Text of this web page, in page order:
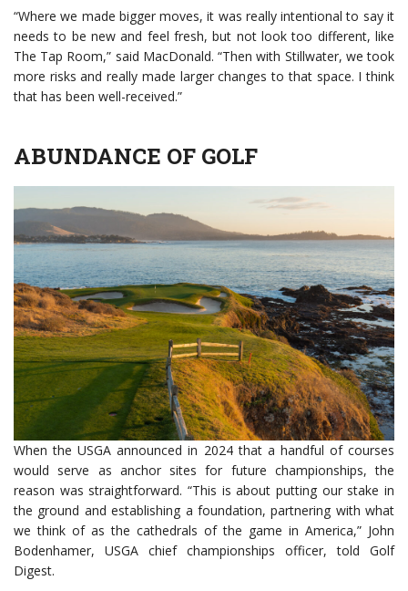
“Where we made bigger moves, it was really intentional to say it
needs to be new and feel fresh, but not look too different, like
The Tap Room,” said MacDonald. “Then with Stillwater, we took
more risks and really made larger changes to that space. I think
that has been well-received.”
ABUNDANCE OF GOLF
When the USGA announced in 2024 that a handful of courses
would serve as anchor sites for future championships, the
reason was straightforward. “This is about putting our stake in
the ground and establishing a foundation, partnering with what
we think of as the cathedrals of the game in America,” John
Bodenhamer, USGA chief championships officer, told Golf
Digest.